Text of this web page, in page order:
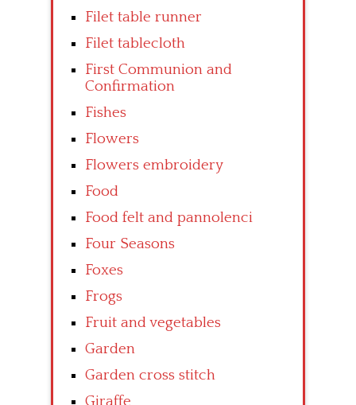
Filet table runner
Filet tablecloth
First Communion and
Confirmation
Fishes
Flowers
Flowers embroidery
Food
Food felt and pannolenci
Four Seasons
Foxes
Frogs
Fruit and vegetables
Garden
Garden cross stitch
Giraffe